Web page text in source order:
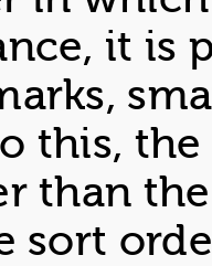
it is
this,
than
sort